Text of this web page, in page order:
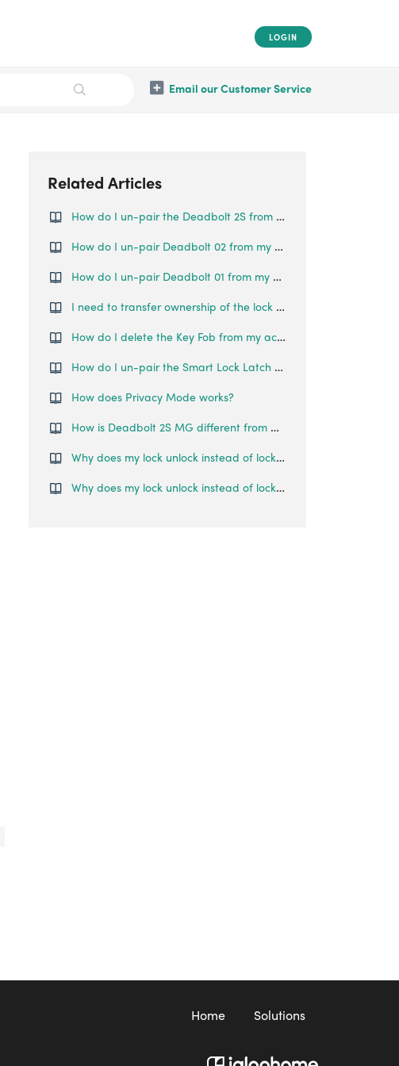
LOGIN
Email our Customer Service
Related Articles
How do I un-pair the Deadbolt 2S from my phone?
How do I un-pair Deadbolt 02 from my phone?
How do I un-pair Deadbolt 01 from my phone?
I need to transfer ownership of the lock to someone else. How can this be done?
How do I delete the Key Fob from my account?
How do I un-pair the Smart Lock Latch from my phone?
How does Privacy Mode works?
How is Deadbolt 2S MG different from Deadbolt 2S?
Why does my lock unlock instead of lock when I press the # key?
Why does my lock unlock instead of lock when I press the # key?
Home Solutions